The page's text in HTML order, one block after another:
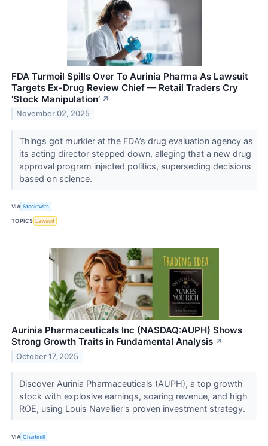
FDA Turmoil Spills Over To Aurinia Pharma As Lawsuit
Targets Ex-Drug Review Chief — Retail Traders Cry
‘Stock Manipulation’ ↗
November 02, 2025
Things got murkier at the FDA’s drug evaluation agency as
its acting director stepped down, alleging that a new drug
approval program injected politics, superseding decisions
based on science.
VIA Stocktwits
TOPICS Lawsuit
Aurinia Pharmaceuticals Inc (NASDAQ:AUPH) Shows
Strong Growth Traits in Fundamental Analysis ↗
October 17, 2025
Discover Aurinia Pharmaceuticals (AUPH), a top growth
stock with explosive earnings, soaring revenue, and high
ROE, using Louis Navellier's proven investment strategy.
VIA Chartmill